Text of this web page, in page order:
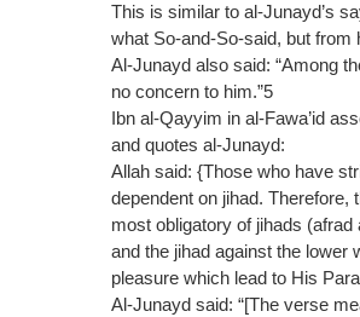
This is similar to al-Junayd’s
what So-and-So-said, but from
Al-Junayd also said: “Among
no concern to him.”5
Ibn al-Qayyim in al-Fawa’id
and quotes al-Junayd:
Allah said: {Those who have
dependent on jihad.
most obligatory of jihads
and the jihad against the lower
pleasure which lead to His
Al-Junayd said: “[The verse